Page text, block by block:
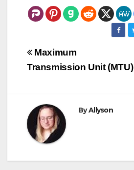
Post
navigation
Maximum
Transmission Unit (MTU)
ByAllyson